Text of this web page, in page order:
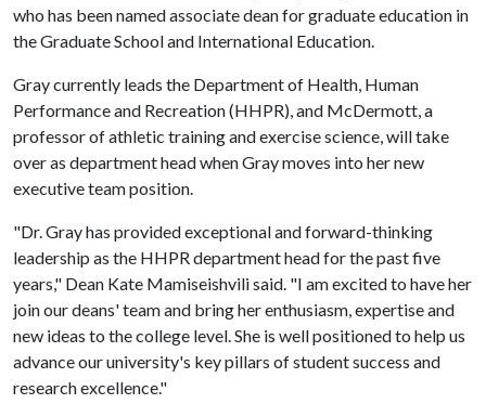
who has been named associate dean for graduate education in
the Graduate School and International Education.
Gray currently leads the Department of Health, Human
Performance and Recreation (HHPR), and McDermott, a
professor of athletic training and exercise science, will take
over as department head when Gray moves into her new
executive team position.
"Dr. Gray has provided exceptional and forward-thinking
leadership as the HHPR department head for the past five
years," Dean Kate Mamiseishvili said. "I am excited to have her
join our deans' team and bring her enthusiasm, expertise and
new ideas to the college level. She is well positioned to help us
advance our university's key pillars of student success and
research excellence."